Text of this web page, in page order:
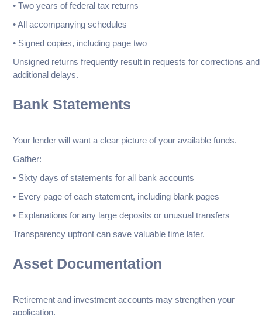
• Two years of federal tax returns
• All accompanying schedules
• Signed copies, including page two
Unsigned returns frequently result in requests for corrections and
additional delays.
Bank Statements
Your lender will want a clear picture of your available funds.
Gather:
• Sixty days of statements for all bank accounts
• Every page of each statement, including blank pages
• Explanations for any large deposits or unusual transfers
Transparency upfront can save valuable time later.
Asset Documentation
Retirement and investment accounts may strengthen your
application.